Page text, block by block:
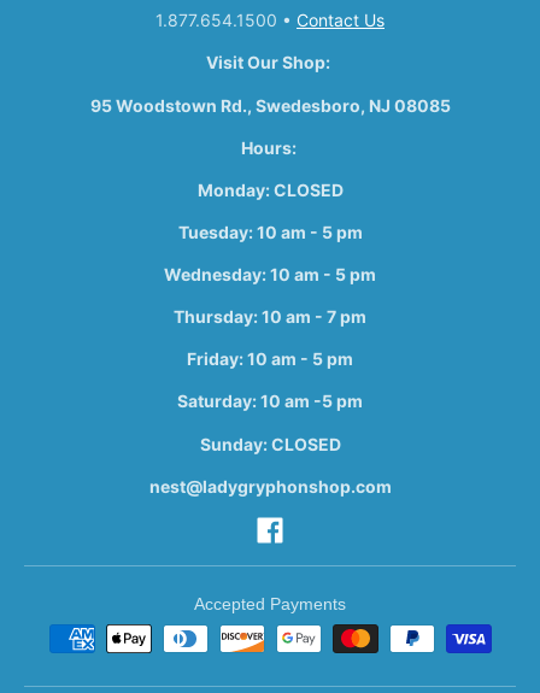
1.877.654.1500 • Contact Us
Visit Our Shop:
95 Woodstown Rd., Swedesboro, NJ 08085
Hours:
Monday: CLOSED
Tuesday: 10 am - 5 pm
Wednesday: 10 am - 5 pm
Thursday: 10 am - 7 pm
Friday: 10 am - 5 pm
Saturday: 10 am -5 pm
Sunday: CLOSED
nest@ladygryphonshop.com
Accepted Payments